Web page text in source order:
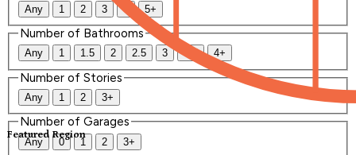
Featured Region
Any 1 2 3 4 5+
Number of Bathrooms
Any 1 1.5 2 2.5 3 3.5 4+
Number of Stories
Any 1 2 3+
Number of Garages
Any 0 1 2 3+